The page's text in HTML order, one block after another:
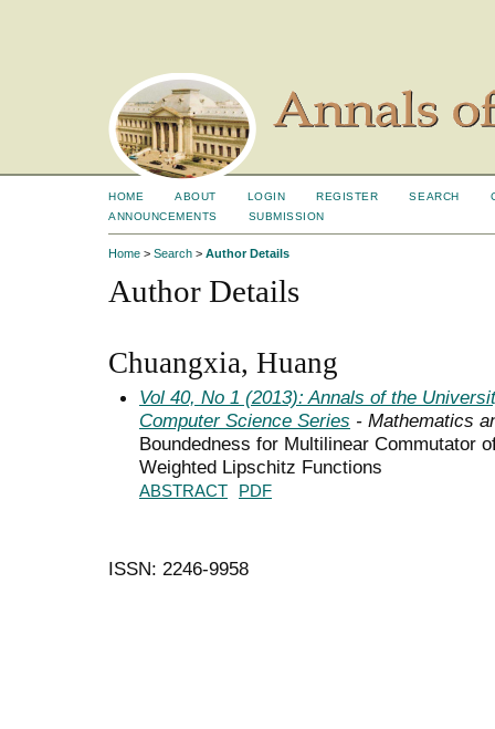
HOME ABOUT LOGIN REGISTER SEARCH
ANNOUNCEMENTS
SUBMISSION
Home > Search > Author Details
Author Details
Chuangxia, Huang
Vol 40, No 1 (2013): Annals of the
Computer Science Series - Mathematics
Boundedness for Multilinear Commutator
Weighted Lipschitz Functions
ABSTRACT PDF
ISSN: 2246-9958